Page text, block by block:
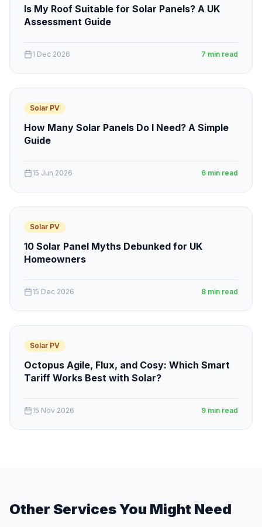
Is My Roof Suitable for Solar Panels? A UK
Assessment Guide
1 Dec 2026 7 min read
Solar PV
How Many Solar Panels Do I Need? A Simple
Guide
15 Jun 2026 6 min read
Solar PV
10 Solar Panel Myths Debunked for UK
Homeowners
15 Dec 2026 8 min read
Solar PV
Octopus Agile, Flux, and Cosy: Which Smart
Tariff Works Best with Solar?
15 Nov 2026 9 min read
Other Services You Might Need